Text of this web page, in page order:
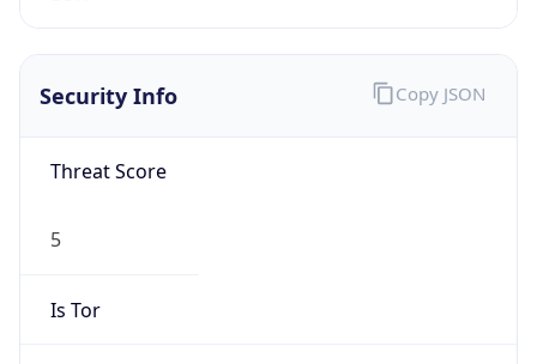
Security Info
Threat Score
5
Is Tor
Copy JSON